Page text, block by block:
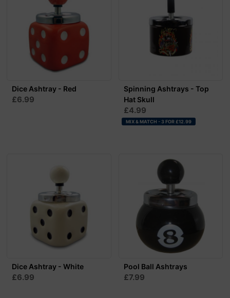
Dice Ashtray - Red
£6.99
Spinning Ashtrays - Top
Hat Skull
£4.99
MIX & MATCH - 3 FOR £12.99
Dice Ashtray - White
£6.99
Pool Ball Ashtrays
£7.99